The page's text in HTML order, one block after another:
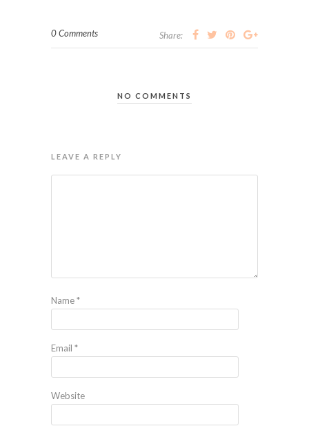
0 Comments Share:
NO COMMENTS
LEAVE A REPLY
Name*
Email *
Website